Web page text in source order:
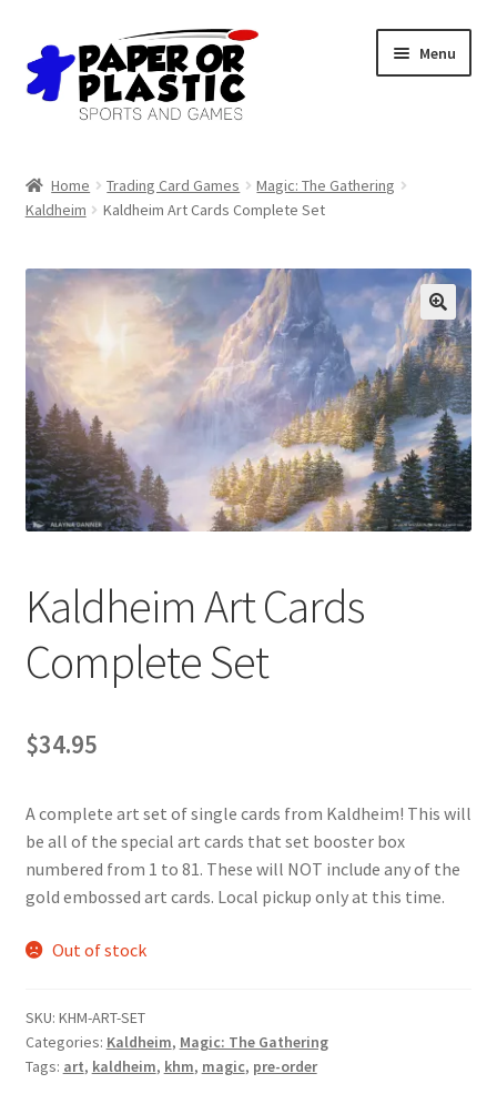
Skip
to
navigation
Skip
to
content
Menu
Events
Discord
3D Printing
Jobs
About Us
Contact Us
Home Trading Card Games
Magic: The Gathering
Kaldheim
Kaldheim Art Cards Complete Set
Kaldheim Art Cards
Complete Set
$34.95
A complete art set of single cards from Kaldheim! This will
be all of the special art cards that set booster box
numbered from 1 to 81. These will NOT include any of the
gold embossed art cards. Local pickup only at this time.
Out of stock
SKU: KHM-ART-SET
Categories: Kaldheim, Magic: The Gathering
Tags: art, kaldheim, khm, magic, pre-order